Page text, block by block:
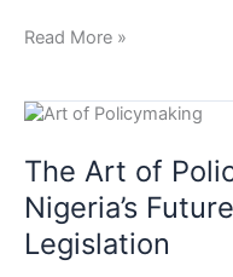
Economic
Read More »
The Art of
Nigeria’s
Legislation
The
of
Policymaking:
Shaping
Nigeria’s
Future